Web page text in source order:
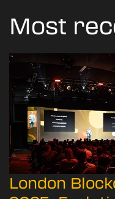
Most
London